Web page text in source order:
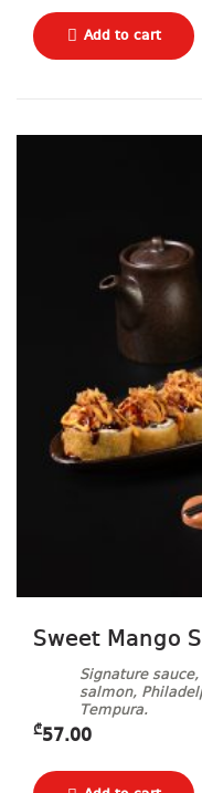
Sweet Mango
Signature
salmon,
Tempura.
Ginger, Wasabi
₾57.00